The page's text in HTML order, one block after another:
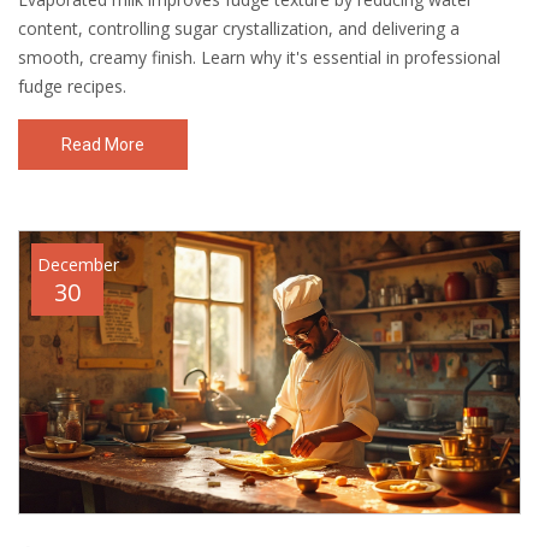
content, controlling sugar crystallization, and delivering a
smooth, creamy finish. Learn why it's essential in professional
fudge recipes.
Read More
December
30